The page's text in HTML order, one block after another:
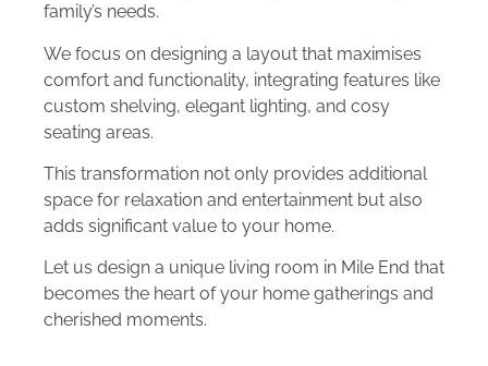
family’s needs.
We focus on designing a layout that maximises
comfort and functionality, integrating features like
custom shelving, elegant lighting, and cosy
seating areas.
This transformation not only provides additional
space for relaxation and entertainment but also
adds significant value to your home.
Let us design a unique living room in Mile End that
becomes the heart of your home gatherings and
cherished moments.